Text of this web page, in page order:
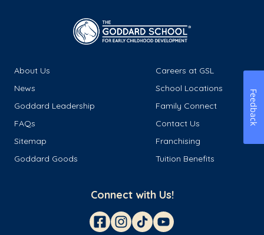
About Us
Careers at GSL
News
School Locations
Goddard Leadership
Family Connect
FAQs
Contact Us
Sitemap
Franchising
Goddard Goods
Tuition Benefits
Connect with Us!
Feedback